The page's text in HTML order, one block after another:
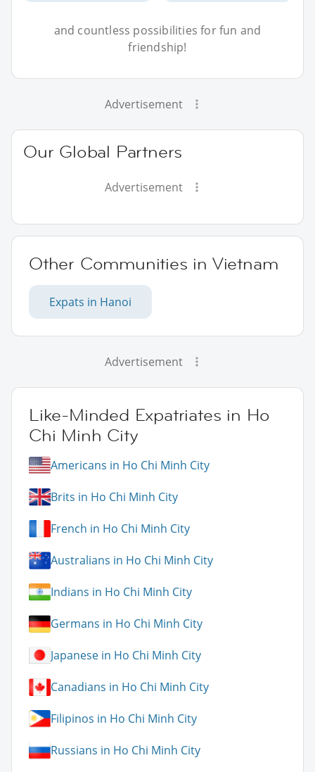
and countless possibilities for fun and
friendship!
Advertisement
Our Global Partners
Advertisement
Other Communities in Vietnam
Expats in Hanoi
Advertisement
Like-Minded Expatriates in Ho
Chi Minh City
Americans in Ho Chi Minh City
Brits in Ho Chi Minh City
French in Ho Chi Minh City
Australians in Ho Chi Minh City
Indians in Ho Chi Minh City
Germans in Ho Chi Minh City
Japanese in Ho Chi Minh City
Canadians in Ho Chi Minh City
Filipinos in Ho Chi Minh City
Russians in Ho Chi Minh City